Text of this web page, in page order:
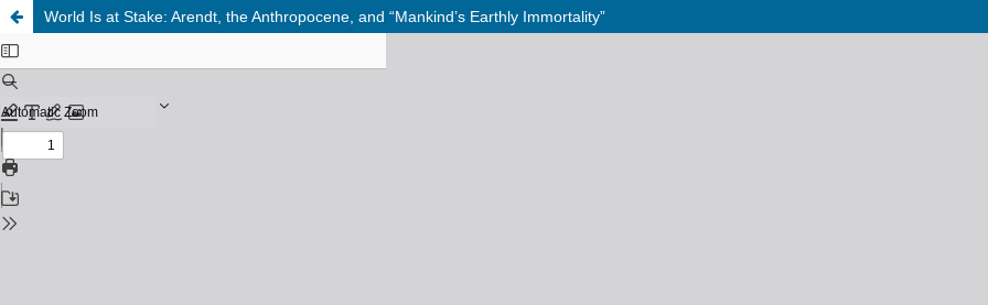
World Is at Stake: Arendt, the Anthropocene, and “Mankind’s Earthly Immortality”